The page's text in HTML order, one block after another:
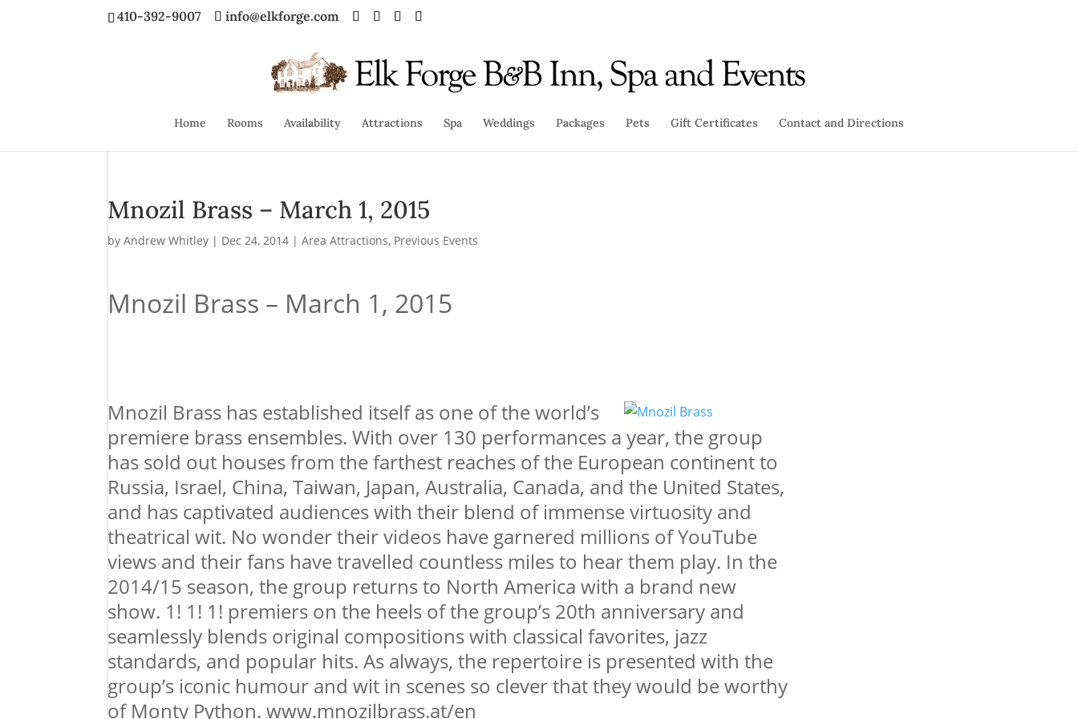
410-392-9007 info@elkforge.com
Home Rooms Availability Attractions Spa Weddings Packages Pets Gift Certificates Contact and Directions
Mnozil Brass – March 1, 2015
byAndrew Whitley | Dec 24, 2014 |Area Attractions, Previous Events
Mnozil Brass – March 1, 2015
Mnozil Brass has established itself as one of the world’s
premiere brass ensembles. With over 130 performances a year, the group
has sold out houses from the farthest reaches of the European continent to
Russia, Israel, China, Taiwan, Japan, Australia, Canada, and the United States,
and has captivated audiences with their blend of immense virtuosity and
theatrical wit. No wonder their videos have garnered millions of YouTube
views and their fans have travelled countless miles to hear them play. In the
2014/15 season, the group returns to North America with a brand new
show. 1! 1! 1! premiers on the heels of the group’s 20th anniversary and
seamlessly blends original compositions with classical favorites, jazz
standards, and popular hits. As always, the repertoire is presented with the
group’s iconic humour and wit in scenes so clever that they would be worthy
of Monty Python. www.mnozilbrass.at/en